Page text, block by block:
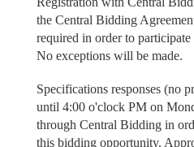
the Central Bidding
required in order to
No exceptions will be made.
Specifications responses (no
until 4:00 o'clock PM on
through Central Bidding in
this bidding opportunity.